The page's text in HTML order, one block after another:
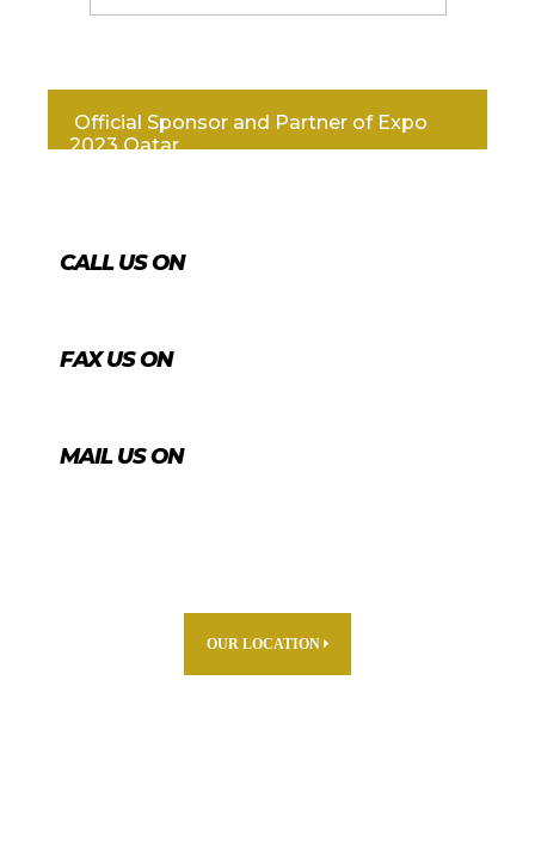
Official Sponsor and Partner of Expo
2023 Qatar
CALL US ON
FAX US ON
MAIL US ON
OUR LOCATION